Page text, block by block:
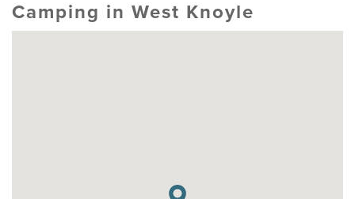
Camping in West Knoyle